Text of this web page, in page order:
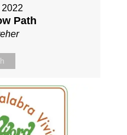
2022
Path